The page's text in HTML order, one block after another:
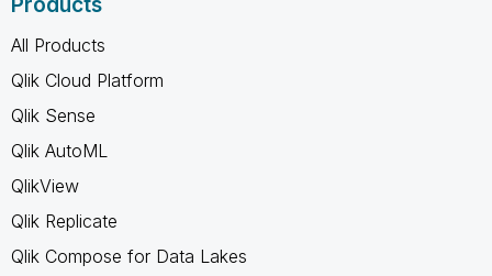
All Products
Qlik Cloud Platform
Qlik Sense
Qlik AutoML
QlikView
Qlik Replicate
Qlik Compose for Data Lakes